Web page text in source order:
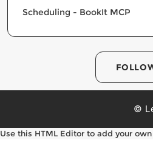
Scheduling - BookIt MCP
©
Use this HTML Editor to add your